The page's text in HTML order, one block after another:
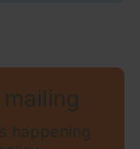
happening